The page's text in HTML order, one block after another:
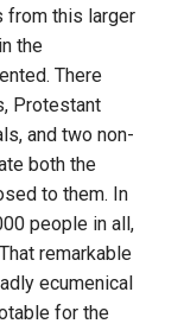
from this larger
the
There
Protestant
and two non-
both the
to them. In
people in all,
remarkable
ecumenical
for the